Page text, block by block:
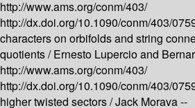
http://www.ams.org/conm/403/
http://dx.doi.org/10.1090/conm/403/
characters on orbifolds and string
quotients /Ernesto Lupercio and
http://www.ams.org/conm/403/
http://dx.doi.org/10.1090/conm/403/
higher twisted sectors /Jack Morava --